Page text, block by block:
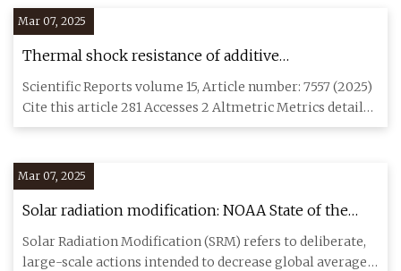
Mar 07, 2025
Thermal shock resistance of additive
manufactured Inconel 718 by concentrated solar
energy | Scientific Reports
Scientific Reports volume 15, Article number: 7557 (2025)
Cite this article 281 Accesses 2 Altmetric Metrics details
Con
Mar 07, 2025
Solar radiation modification: NOAA State of the
Science factsheet | NOAA Climate.gov
Solar Radiation Modification (SRM) refers to deliberate,
large-scale actions intended to decrease global average